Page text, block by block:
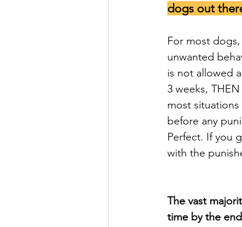
dogs out
For most
unwanted
is not allowed
3 weeks,
most
before any
Perfect. If you
with the
The vast
time by the